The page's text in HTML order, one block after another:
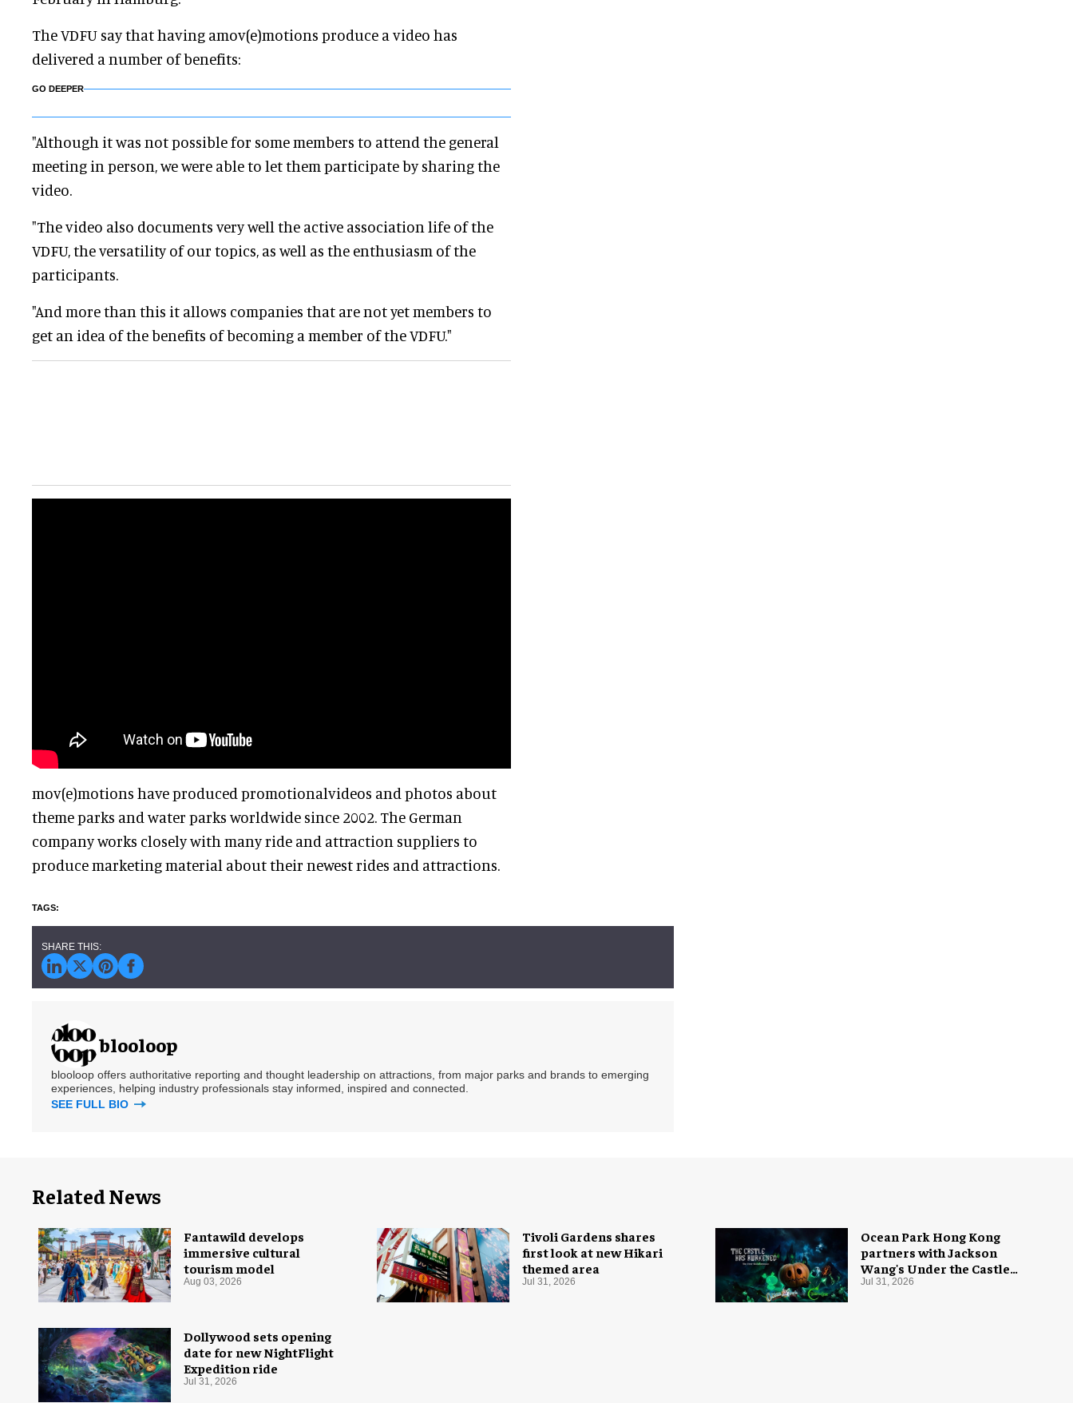
The VDFU say that having amov(e)motions produce a video has
delivered a number of benefits:
GO DEEPER
"Although it was not possible for some members to attend the general
meeting in person, we were able to let them participate by sharing the
video.
"The video also documents very well the active association life of the
VDFU, the versatility of our topics, as well as the enthusiasm of the
participants.
"And more than this it allows companies that are not yet members to
get an idea of the benefits of becoming a member of the VDFU."
mov(e)motions have produced promotionalvideos and photos about
theme parks and water parks worldwide since 2002. The German
company works closely with many ride and attraction suppliers to
produce marketing material about their newest rides and attractions.
blooloop
blooloop offers authoritative reporting and thought leadership on attractions, from major parks and brands to emerging
experiences, helping industry professionals stay informed, inspired and connected.
SEE FULL BIO
Related News
Fantawild develops
immersive cultural
tourism model
Aug 03, 2026
Ocean Park Hong Kong
partners with Jackson
Wang's Under the Castle
for Halloween
Jul 31, 2026
Tivoli Gardens shares
first look at new Hikari
themed area
Jul 31, 2026
Dollywood sets opening
date for new NightFlight
Expedition ride
Jul 31, 2026